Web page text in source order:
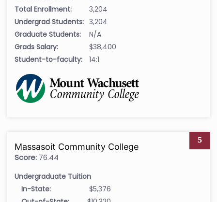
Total Enrollment:
3,204
Undergrad Students: 3,204
Graduate Students:
N/A
Grads Salary:
$38,400
Student-to-faculty:
14:1
5
Massasoit Community College
Score: 76.44
Undergraduate Tuition
In-State:
$5,376